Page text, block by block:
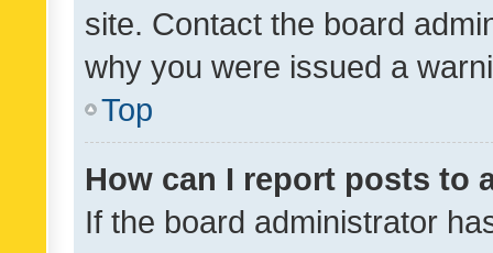
site. Contact the board
why you were issued a
Top
How can I report posts to
If the board administrator